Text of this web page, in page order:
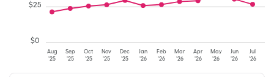
Aug
'25
Sep
'25
Oct
'25
Nov
'25
Dec
'25
Jan
'26
Feb
'26
Mar
'26
Apr
'26
May
'26
Jun
'26
Jul
'26
$0
$25